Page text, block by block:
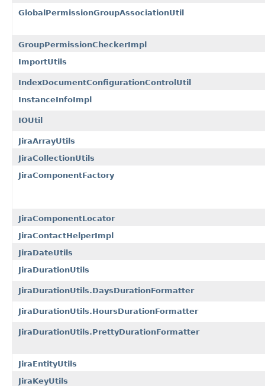
GlobalPermissionGroupAssociationUtil
GroupPermissionCheckerImpl
ImportUtils
IndexDocumentConfigurationControlUtil
InstanceInfoImpl
IOUtil
JiraArrayUtils
JiraCollectionUtils
JiraComponentFactory
JiraComponentLocator
JiraContactHelperImpl
JiraDateUtils
JiraDurationUtils
JiraDurationUtils.DaysDurationFormatter
JiraDurationUtils.HoursDurationFormatter
JiraDurationUtils.PrettyDurationFormatter
JiraEntityUtils
JiraKeyUtils